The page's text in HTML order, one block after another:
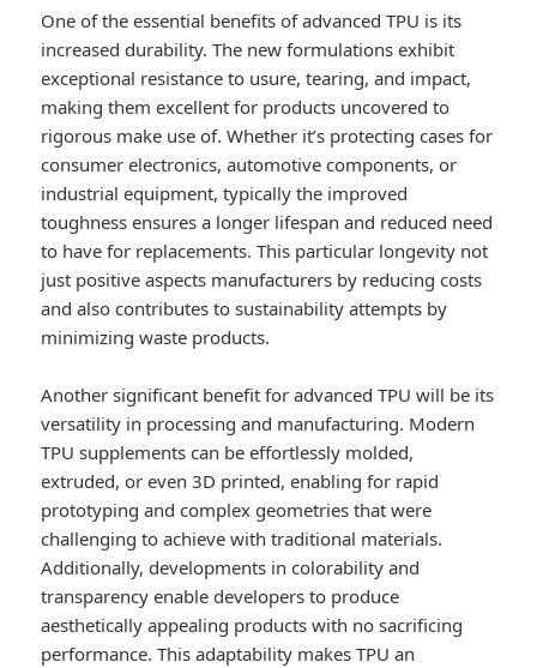
One of the essential benefits of advanced TPU is its
increased durability. The new formulations exhibit
exceptional resistance to usure, tearing, and impact,
making them excellent for products uncovered to
rigorous make use of. Whether it’s protecting cases for
consumer electronics, automotive components, or
industrial equipment, typically the improved
toughness ensures a longer lifespan and reduced need
to have for replacements. This particular longevity not
just positive aspects manufacturers by reducing costs
and also contributes to sustainability attempts by
minimizing waste products.
Another significant benefit for advanced TPU will be its
versatility in processing and manufacturing. Modern
TPU supplements can be effortlessly molded,
extruded, or even 3D printed, enabling for rapid
prototyping and complex geometries that were
challenging to achieve with traditional materials.
Additionally, developments in colorability and
transparency enable developers to produce
aesthetically appealing products with no sacrificing
performance. This adaptability makes TPU an